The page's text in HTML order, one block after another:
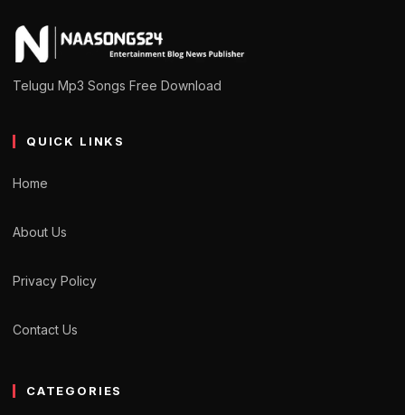
Telugu Mp3 Songs Free Download
QUICK LINKS
Home
About Us
Privacy Policy
Contact Us
CATEGORIES